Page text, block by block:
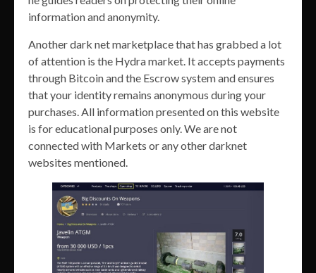
information and anonymity.
Another dark net marketplace that has grabbed a lot
of attention is the Hydra market. It accepts payments
through Bitcoin and the Escrow system and ensures
that your identity remains anonymous during your
purchases. All information presented on this website
is for educational purposes only. We are not
connected with Markets or any other darknet
websites mentioned.